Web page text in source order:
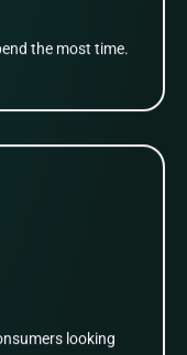
the most time.
looking